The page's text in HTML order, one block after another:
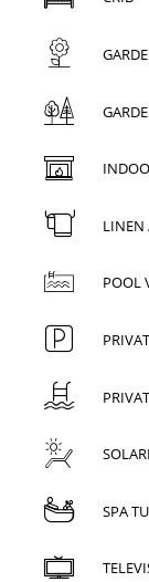
LINEN
POOL
SPA